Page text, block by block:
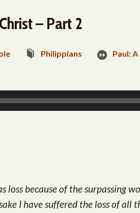
– Part 2
Philippians Paul:
loss because of the surpassing
I have suffered the loss of all